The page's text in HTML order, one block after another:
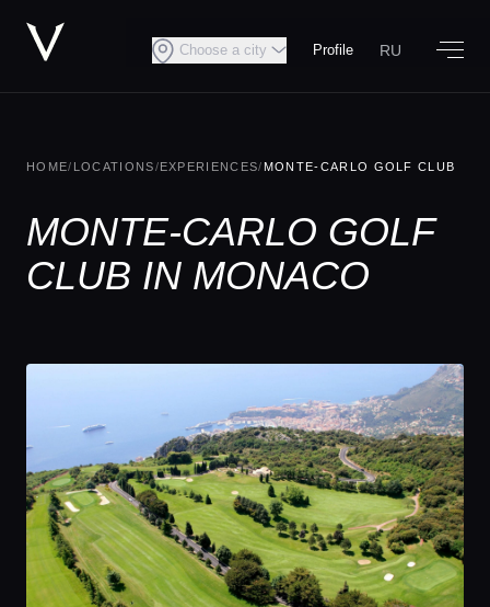
Choose a city Profile RU
HOME/ LOCATIONS/EXPERIENCES/ MONTE-CARLO GOLF CLUB
MONTE-CARLO GOLF
CLUB IN MONACO